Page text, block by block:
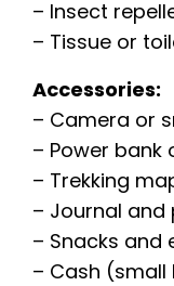
– Insect
– Tissue or
Accessories:
– Camera or
– Power
– Trekking
– Journal and
– Snacks and
– Cash